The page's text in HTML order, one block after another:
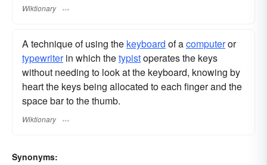
Wiktionary
A technique of using the keyboard of acomputeror
typewriterin which thetypistoperates the keys
without needing to look at the keyboard, knowing by
heart the keys being allocated to each finger and the
space bar to the thumb.
Wiktionary
Synonyms: